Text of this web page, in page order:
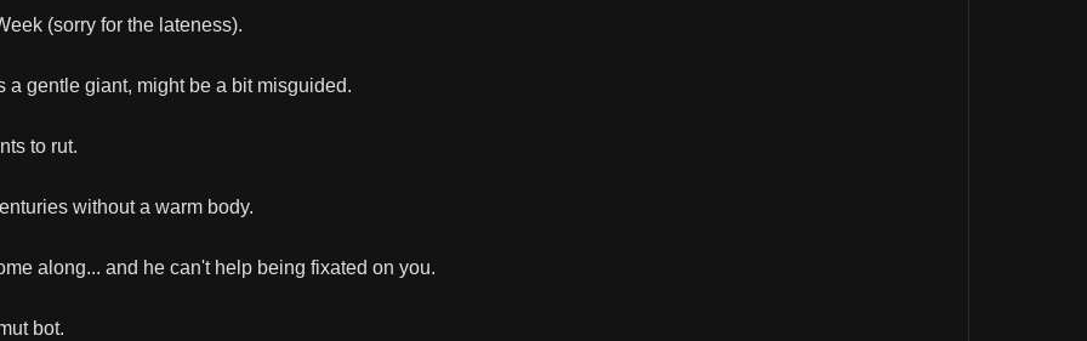
(sorry for the lateness).
a gentle giant, might be a bit misguided.
to rut.
without a warm body.
along... and he can't help being fixated on you.
bot.